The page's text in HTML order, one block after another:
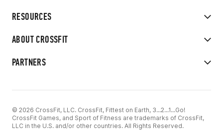
RESOURCES
ABOUT CROSSFIT
PARTNERS
© 2026 CrossFit, LLC. CrossFit, Fittest on Earth, 3...2...1...Go!
CrossFit Games, and Sport of Fitness are trademarks of CrossFit,
LLC in the U.S. and/or other countries. All Rights Reserved.